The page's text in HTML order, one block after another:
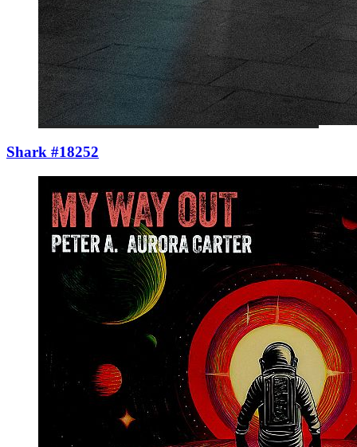
Shark #18252